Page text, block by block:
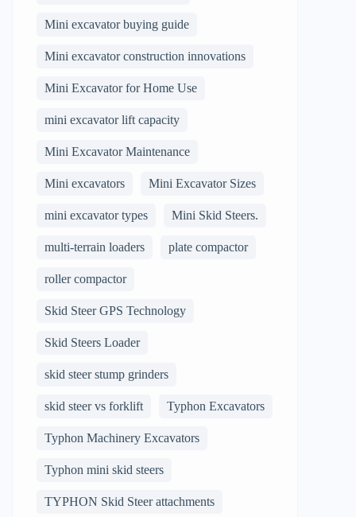
Mini excavator buying guide
Mini excavator construction innovations
Mini Excavator for Home Use
mini excavator lift capacity
Mini Excavator Maintenance
Mini excavators Mini Excavator Sizes
mini excavator types Mini Skid Steers.
multi-terrain loaders plate compactor
roller compactor
Skid Steer GPS Technology
Skid Steers Loader
skid steer stump grinders
skid steer vs forklift Typhon Excavators
Typhon Machinery Excavators
Typhon mini skid steers
TYPHON Skid Steer attachments